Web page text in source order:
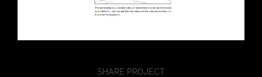
SHARE PROJECT